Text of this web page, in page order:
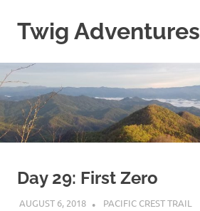
content
Twig Adventures
my
adventures,
photos,
and
other
travels
around
the
world.
Day 29: First Zero
AUGUST 6, 2018 KAULUA26
PACIFIC CREST TRAIL